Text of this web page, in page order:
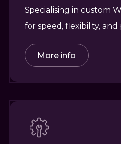
Specialising in custom
for speed, flexibility,
More info